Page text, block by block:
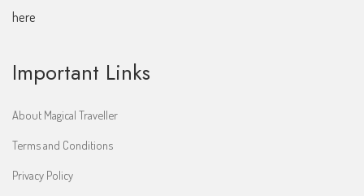
here
Important Links
About Magical Traveller
Terms and Conditions
Privacy Policy